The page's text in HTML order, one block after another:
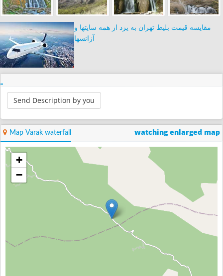
مقایسه قیمت بلیط تهران به یزد از همه سایتها و
آژانسها
Send Description by you
Map Varak waterfall watching enlarged map
+
−